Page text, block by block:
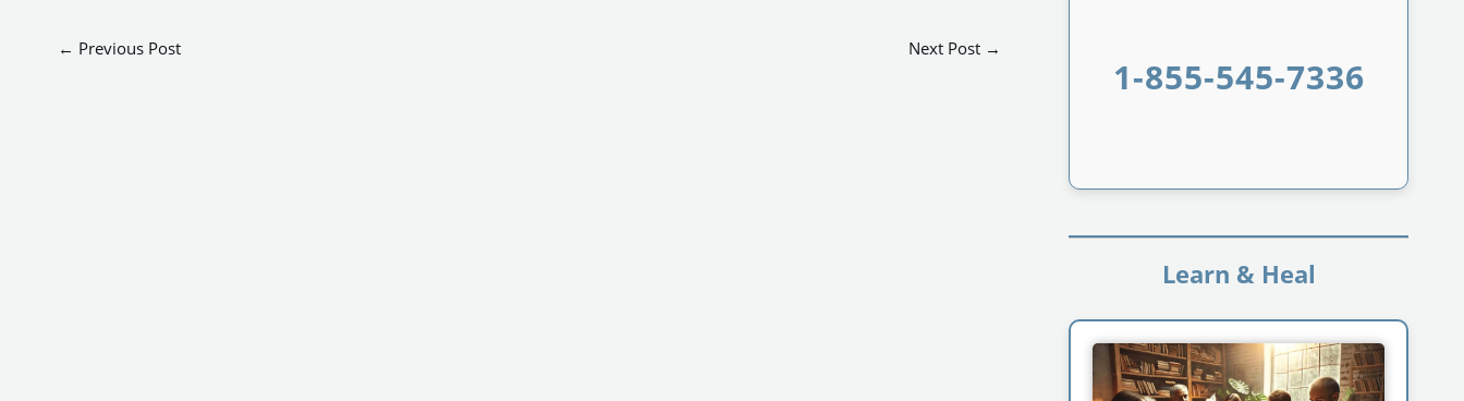
← Previous Post Next Post →
1-855-545-7336
Learn & Heal